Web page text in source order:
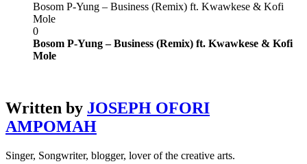
Bosom P-Yung – Business (Remix) ft. Kwawkese & Kofi
Mole
0
Bosom P-Yung – Business (Remix) ft. Kwawkese & Kofi
Mole
Written by JOSEPH OFORI
AMPOMAH
Singer, Songwriter, blogger, lover of the creative arts.